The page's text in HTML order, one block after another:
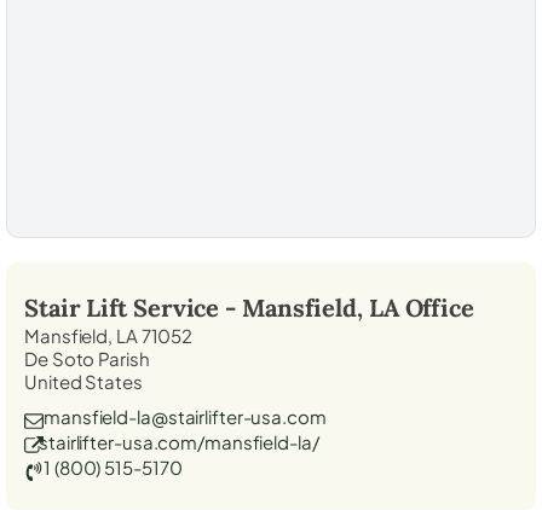
Stair Lift Service - Mansfield, LAOffice
Mansfield, LA 71052
De Soto Parish
United States
mansfield-la@stairlifter-usa.com
stairlifter-usa.com/mansfield-la/
1 (800) 515-5170